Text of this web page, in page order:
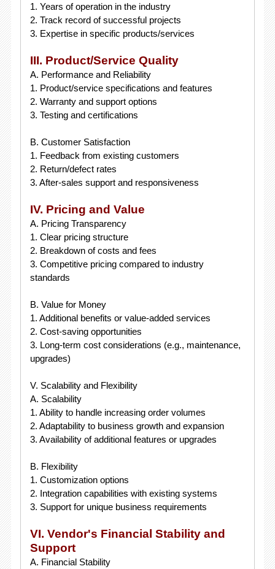
1. Years of operation in the industry
2. Track record of successful projects
3. Expertise in specific products/services
III. Product/Service Quality
A. Performance and Reliability
1. Product/service specifications and features
2. Warranty and support options
3. Testing and certifications
B. Customer Satisfaction
1. Feedback from existing customers
2. Return/defect rates
3. After-sales support and responsiveness
IV. Pricing and Value
A. Pricing Transparency
1. Clear pricing structure
2. Breakdown of costs and fees
3. Competitive pricing compared to industry
standards
B. Value for Money
1. Additional benefits or value-added services
2. Cost-saving opportunities
3. Long-term cost considerations (e.g., maintenance,
upgrades)
V. Scalability and Flexibility
A. Scalability
1. Ability to handle increasing order volumes
2. Adaptability to business growth and expansion
3. Availability of additional features or upgrades
B. Flexibility
1. Customization options
2. Integration capabilities with existing systems
3. Support for unique business requirements
VI. Vendor's Financial Stability and
Support
A. Financial Stability